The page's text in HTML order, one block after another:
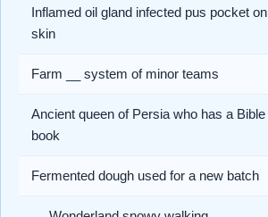
Inflamed oil gland infected pus pocket on
skin
Farm __ system of minor teams
Ancient queen of Persia who has a Bible
book
Fermented dough used for a new batch